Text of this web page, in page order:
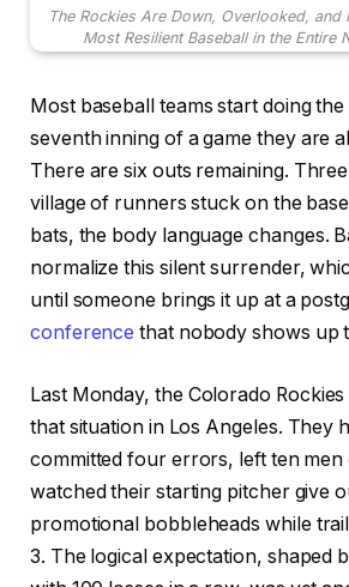
The Rockies Are Down, Overlooked, and
Most Resilient Baseball in the Entire
Most baseball teams start doing
seventh inning of a game they are
There are six outs remaining.
village of runners stuck on the
bats, the body language changes.
normalize this silent surrender,
until someone brings it up at a
conference that nobody shows up
Last Monday, the Colorado
that situation in Los Angeles. They
committed four errors, left ten men
watched their starting pitcher give
promotional bobbleheads while
3. The logical expectation, shaped